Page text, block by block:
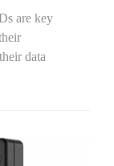
are key
data